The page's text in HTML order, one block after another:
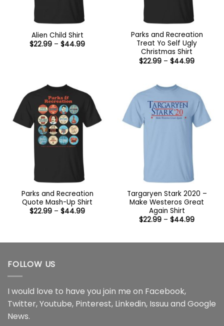
Alien Child Shirt
$22.99 – $44.99Price
Parks and Recreation
Treat Yo Self Ugly
Christmas Shirt
$22.99 – $44.99Price
Parks and Recreation
Quote Mash-Up Shirt
$22.99 – $44.99Price
Targaryen Stark 2020 –
Make Westeros Great
Again Shirt
$22.99 – $44.99Price
$44.99
FOLLOW US
I would love to have you join me on Facebook,
Twitter,Youtube, Pinterest, Linkedin, Issuu and Google
News.